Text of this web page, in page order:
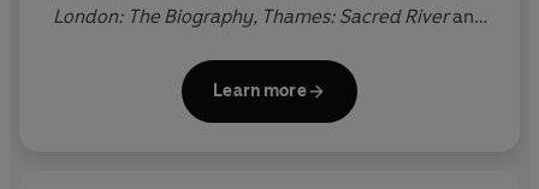
London: The Biography, Thames: Sacred Riverand
Charles Dickens, William Blake, Charlie Chaplin and
Alfred Hitchcock; and a multi-volume history of
Learn more